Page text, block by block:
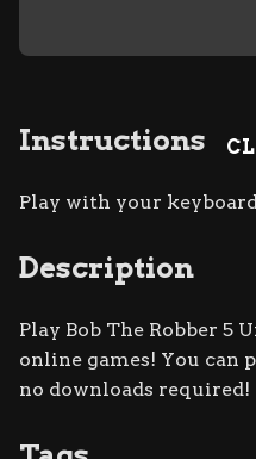
Instructions
Play with your
Description
Play Bob The Robber 5
online games! You can
no downloads required!